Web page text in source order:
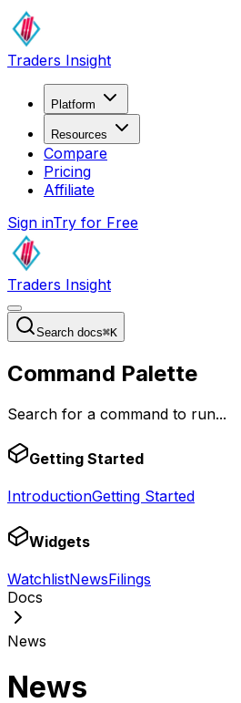
Traders Insight
Platform
Resources
Compare
Pricing
Affiliate
Sign inTry for Free
Traders Insight
Search docs⌘K
Command Palette
Search for a command to run...
Getting Started
IntroductionGetting Started
Widgets
WatchlistNewsFilings
Docs
News
News